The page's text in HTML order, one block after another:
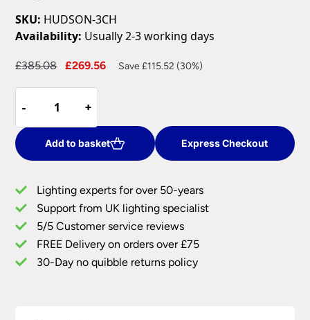
SKU: HUDSON-3CH
Availability: Usually 2-3 working days
£385.08
Original
£385.08.
£269.56
Current
Save £115.52 (30%)
-
-
Hudson
Light
Crystal
Drum
Flush
Ceiling
Light
Polished
Chrome
+
+
Add to basket Express Checkout
Lighting experts for over 50-years
Support from UK lighting specialist
5/5 Customer service reviews
FREE Delivery on orders over £75
30-Day no quibble returns policy